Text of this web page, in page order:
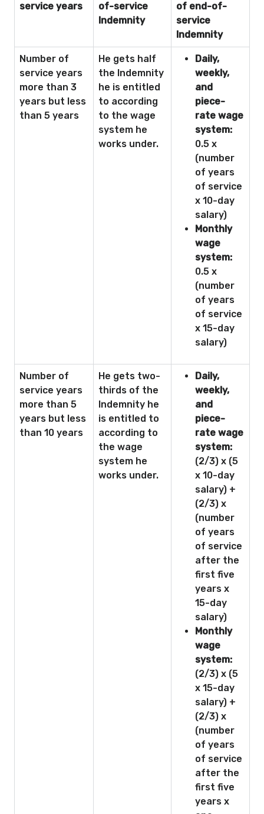
service years
of-service
Indemnity
of end-of-
service
Indemnity
Number of
service years
more than 3
years but less
than 5 years
He gets half
the Indemnity
he is entitled
to according
to the wage
system he
works under.
Daily,
weekly,
and
piece-
rate wage
system:
0.5 x
(number
of years
of service
x 10-day
salary)
Monthly
wage
system:
0.5 x
(number
of years
of service
x 15-day
salary)
Number of
service years
more than 5
years but less
than 10 years
He gets two-
thirds of the
Indemnity he
is entitled to
according to
the wage
system he
works under.
Daily,
weekly,
and
piece-
rate wage
system:
(2/3) x (5
x 10-day
salary) +
(2/3) x
(number
of years
of service
after the
first five
years x
15-day
salary)
Monthly
wage
system:
(2/3) x (5
x 15-day
salary) +
(2/3) x
(number
of years
of service
after the
first five
years x